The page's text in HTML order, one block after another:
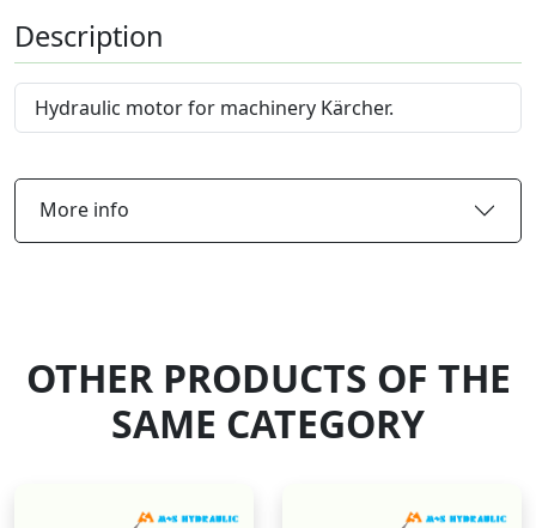
Description
Hydraulic motor for machinery Kärcher.
More info
OTHER PRODUCTS OF THE
SAME CATEGORY